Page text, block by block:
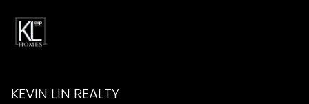
KEVIN LIN REALTY